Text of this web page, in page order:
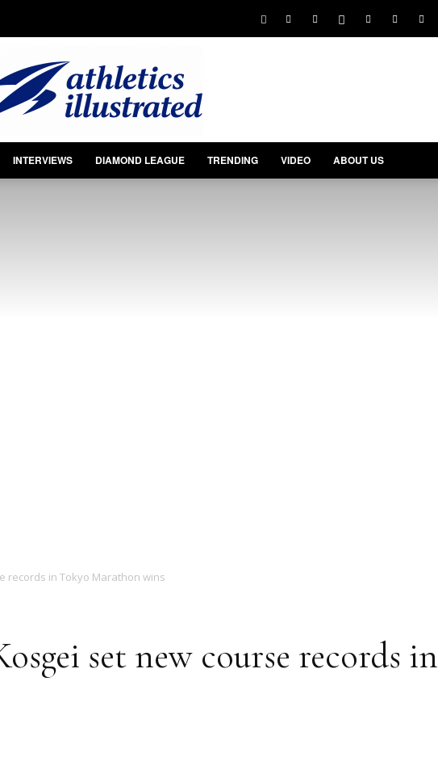
INTERVIEWS DIAMOND LEAGUE TRENDING VIDEO ABOUT US
records in Tokyo Marathon wins
set new course records in